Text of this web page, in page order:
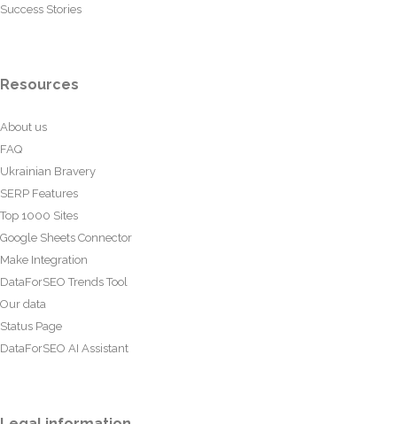
Success Stories
Resources
About us
FAQ
Ukrainian Bravery
SERP Features
Top 1000 Sites
Google Sheets Connector
Make Integration
DataForSEO Trends Tool
Our data
Status Page
DataForSEO AI Assistant